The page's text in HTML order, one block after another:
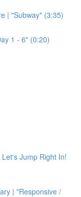
| "Subway" (3:35)
1 - 6" (0:20)
Let's Jump Right In!
| "Responsive /